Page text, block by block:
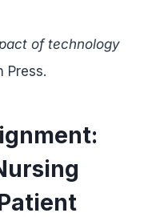
of technology
Press.